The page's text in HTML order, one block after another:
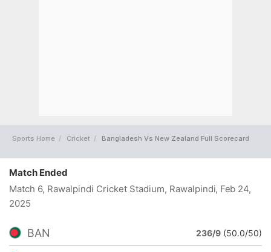
Sports Home Cricket Bangladesh Vs New Zealand Full Scorecard
Match Ended
Match 6, Rawalpindi Cricket Stadium, Rawalpindi, Feb 24,
2025
BAN 236/9 (50.0/50)